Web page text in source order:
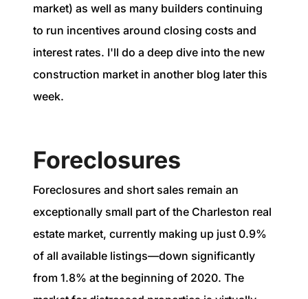
market) as well as many builders continuing
to run incentives around closing costs and
interest rates. I'll do a deep dive into the new
construction market in another blog later this
week.
Foreclosures
Foreclosures and short sales remain an
exceptionally small part of the Charleston real
estate market, currently making up just 0.9%
of all available listings—down significantly
from 1.8% at the beginning of 2020. The